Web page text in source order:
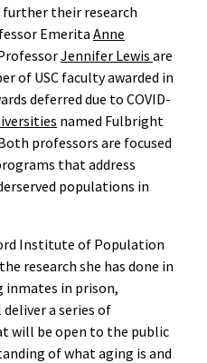
their research
Emerita Anne
Jennifer Lewis are
of USC faculty awarded in
deferred due to COVID-
named Fulbright
professors are focused
that address
populations in
Institute of Population
research she has done in
inmates in prison,
a series of
will be open to the public
of what aging is and